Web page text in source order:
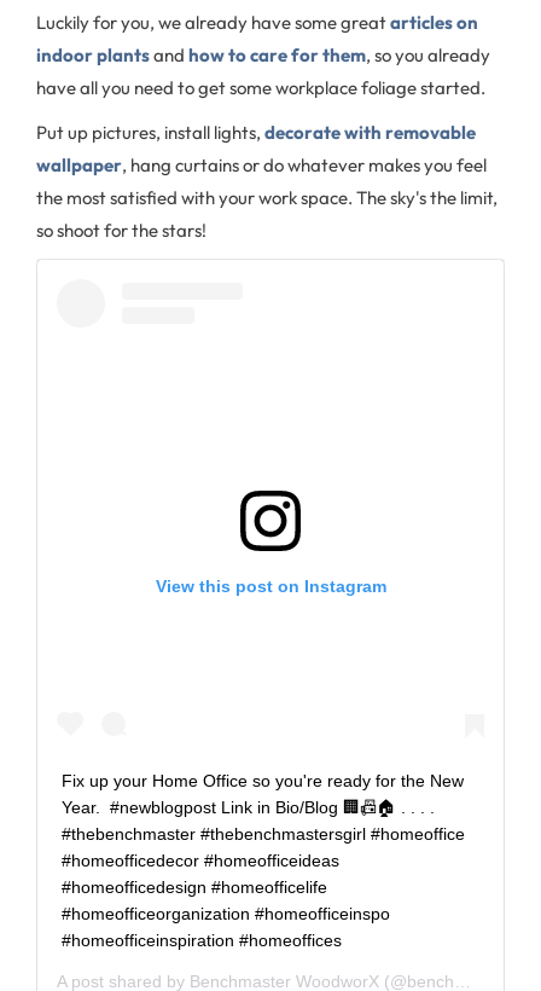
Luckily for you, we already have some greatarticles on
indoor plantsand how to care for them, so you already
have all you need to get some workplace foliage started.
Put up pictures, install lights, decorate with removable
wallpaper, hang curtains or do whatever makes you feel
the most satisfied with your work space. The sky's the limit,
so shoot for the stars!
View this post on Instagram
Fix up your Home Office so you're ready for the New
Year. ⁠ #newblogpost Link in Bio/Blog 🏢📠🏠⁠ .⁠ .⁠ .⁠ .⁠
#thebenchmaster #thebenchmastersgirl #homeoffice
#homeofficedecor #homeofficeideas
#homeofficedesign #homeofficelife
#homeofficeorganization #homeofficeinspo
#homeofficeinspiration #homeoffices
A post shared by Benchmaster WoodworX (@benchmasterwoodworx) on